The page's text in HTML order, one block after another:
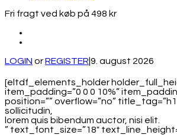
Fri fragt ved køb på 498 kr
LOGIN orREGISTER 9. august 2026
[eltdf_elements_holder
item_padding=”0 0 0 10%”
position=”” overflow=”no”
sollicitudin,
lorem quis bibendum auctor, nisi elit.
” text_font_size=”18″